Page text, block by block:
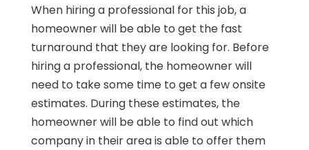
When hiring a professional for this job, a
homeowner will be able to get the fast
turnaround that they are looking for. Before
hiring a professional, the homeowner will
need to take some time to get a few onsite
estimates. During these estimates, the
homeowner will be able to find out which
company in their area is able to offer them